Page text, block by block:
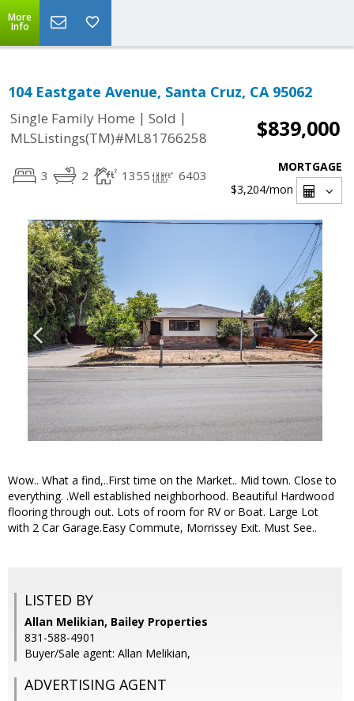
More
Info
104 Eastgate Avenue, Santa Cruz, CA 95062
Single Family Home | Sold |
MLSListings(TM)#ML81766258
$839,000
3 2 1355 6403
MORTGAGE
$3,204/mon
Wow.. What a find,..First time on the Market.. Mid town. Close to
everything. .Well established neighborhood. Beautiful Hardwood
flooring through out. Lots of room for RV or Boat. Large Lot
with 2 Car Garage.Easy Commute, Morrissey Exit. Must See..
LISTED BY
Allan Melikian, Bailey Properties
831-588-4901
Buyer/Sale agent: Allan Melikian,
ADVERTISING AGENT